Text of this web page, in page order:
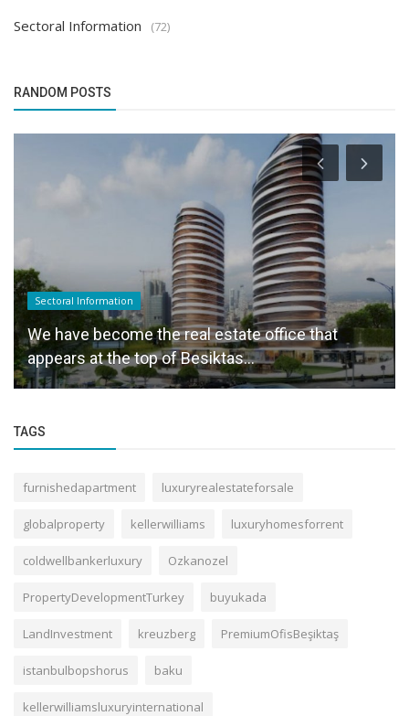
Sectoral Information (72)
RANDOM POSTS
Sectoral Information
We have become the real estate office that
appears at the top of Besiktas...
TAGS
furnishedapartment luxuryrealestateforsale
globalproperty kellerwilliams luxuryhomesforrent
coldwellbankerluxury Ozkanozel
PropertyDevelopmentTurkey buyukada
LandInvestment kreuzberg PremiumOfisBeşiktaş
istanbulbopshorus baku
kellerwilliamsluxuryinternational